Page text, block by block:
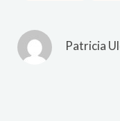
Patricia